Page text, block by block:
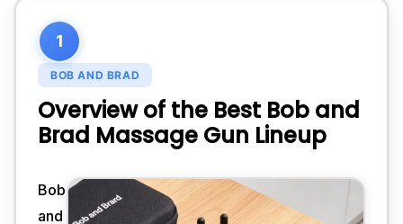
1
BOB AND BRAD
Overview of the Best Bob and
Brad Massage Gun Lineup
Bob
and